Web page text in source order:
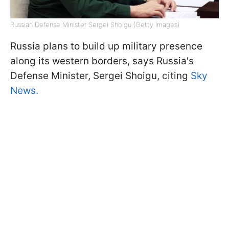
Russian Defense Minister Sergei Shoigu (Getty Images)
Russia plans to build up military presence
along its western borders, says Russia's
Defense Minister, Sergei Shoigu, citing Sky
News.